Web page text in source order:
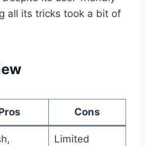
⁤all its tricks took ​a bit of
Cons
Limited